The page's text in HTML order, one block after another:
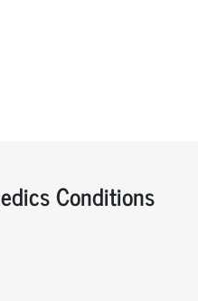
Conditions